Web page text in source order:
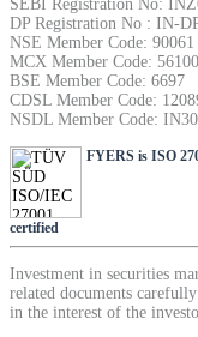
SIP Calculator
Calculate SIP returns
Lumpsum Calculator
SEBI Registration No:
DP Registration No : IN-
NSE Member Code: 90061
MCX Member Code: 56100
BSE Member Code: 6697
CDSL Member Code:
NSDL Member Code:
FYERS is ISO
certified
Investment in securities
related documents
in the interest of the